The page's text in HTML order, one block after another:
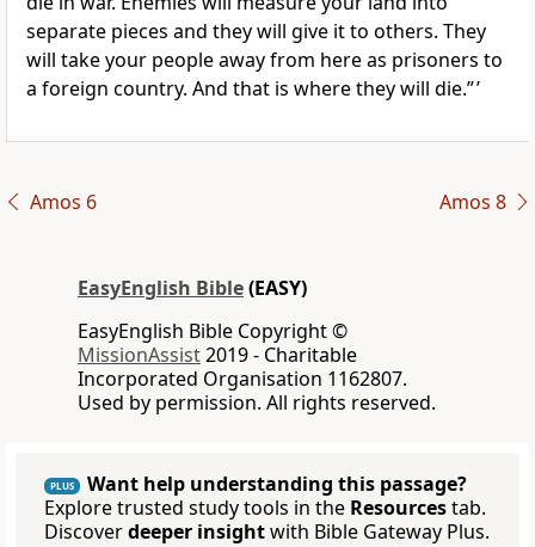
separate pieces and they will give it to others. They
will take your people away from here as prisoners to
a foreign country. And that is where they will die.” ’
Amos 6 Amos 8
EasyEnglish Bible(EASY)
EasyEnglish Bible Copyright ©
MissionAssist2019 - Charitable
Incorporated Organisation 1162807.
Used by permission. All rights reserved.
PLUS
Want help understanding this passage?
Explore trusted study tools in the Resourcestab.
Discoverdeeper insightwith Bible Gateway Plus.